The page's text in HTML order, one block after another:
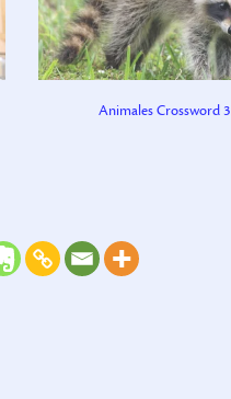
Animales Crossword 3